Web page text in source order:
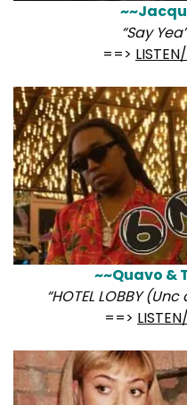
“Say Yea”
==>
~~Quavo &
“HOTEL LOBBY
==>